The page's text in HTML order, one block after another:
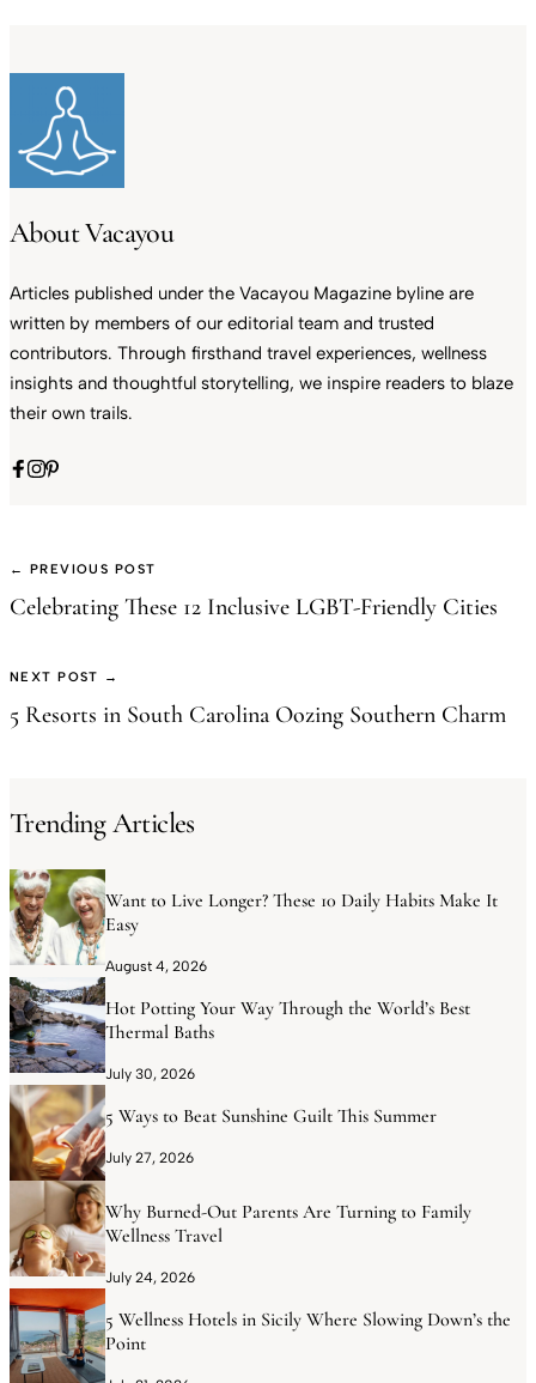
About Vacayou
Articles published under the Vacayou Magazine byline are
written by members of our editorial team and trusted
contributors. Through firsthand travel experiences, wellness
insights and thoughtful storytelling, we inspire readers to blaze
their own trails.
← PREVIOUS POST
Celebrating These 12 Inclusive LGBT-Friendly Cities
NEXT POST →
5 Resorts in South Carolina Oozing Southern Charm
Trending Articles
Want to Live Longer? These 10 Daily Habits Make It
Easy
August 4, 2026
Hot Potting Your Way Through the World’s Best
Thermal Baths
July 30, 2026
5 Ways to Beat Sunshine Guilt This Summer
July 27, 2026
Why Burned-Out Parents Are Turning to Family
Wellness Travel
July 24, 2026
5 Wellness Hotels in Sicily Where Slowing Down’s the
Point